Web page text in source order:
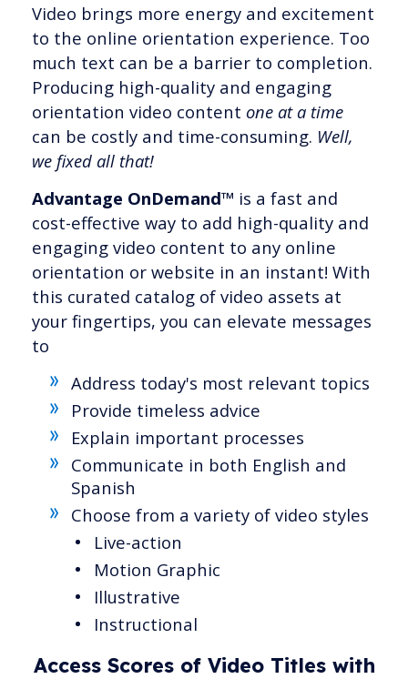
Video brings more energy and excitement
to the online orientation experience. Too
much text can be a barrier to completion.
Producing high-quality and engaging
orientation video content one at a time
can be costly and time-consuming. Well,
we fixed all that!
Advantage OnDemand™ is a fast and
cost-effective way to add high-quality and
engaging video content to any online
orientation or website in an instant! With
this curated catalog of video assets at
your fingertips, you can elevate messages
to
Address today's most relevant topics
Provide timeless advice
Explain important processes
Communicate in both English and
Spanish
Choose from a variety of video styles
Live-action
Motion Graphic
Illustrative
Instructional
Access Scores of Video Titles with